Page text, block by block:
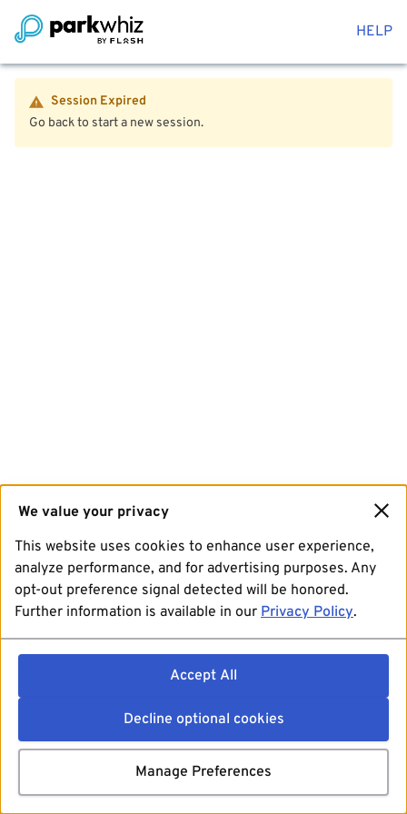
HELP
Session Expired
Go back to start a new session.
We value your privacy
This website uses cookies to enhance user experience,
analyze performance, and for advertising purposes. Any
opt-out preference signal detected will be honored.
Further information is available in our Privacy Policy.
Accept All
Decline optional cookies
Manage Preferences